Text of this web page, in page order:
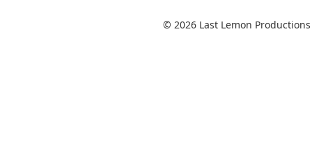
© 2026 Last Lemon Productions